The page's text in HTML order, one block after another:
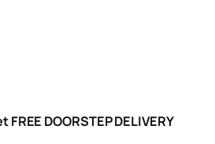
FREE DOORSTEP DELIVERY